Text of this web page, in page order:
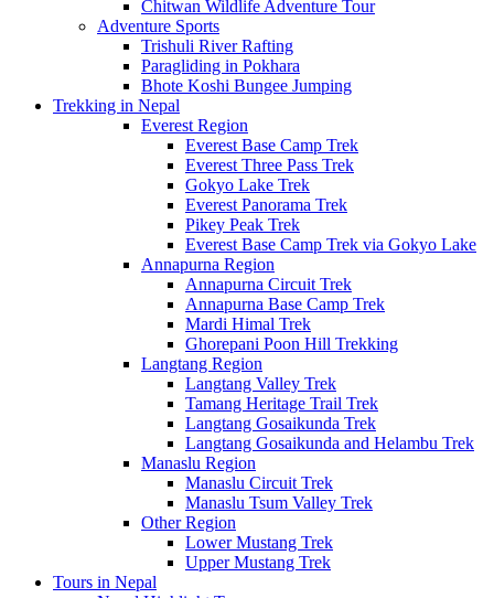
Chitwan Wildlife Adventure Tour
Adventure Sports
Trishuli River Rafting
Paragliding in Pokhara
Bhote Koshi Bungee Jumping
Trekking in Nepal
Everest Region
Everest Base Camp Trek
Everest Three Pass Trek
Gokyo Lake Trek
Everest Panorama Trek
Pikey Peak Trek
Everest Base Camp Trek via Gokyo Lake
Annapurna Region
Annapurna Circuit Trek
Annapurna Base Camp Trek
Mardi Himal Trek
Ghorepani Poon Hill Trekking
Langtang Region
Langtang Valley Trek
Tamang Heritage Trail Trek
Langtang Gosaikunda Trek
Langtang Gosaikunda and Helambu Trek
Manaslu Region
Manaslu Circuit Trek
Manaslu Tsum Valley Trek
Other Region
Lower Mustang Trek
Upper Mustang Trek
Tours in Nepal